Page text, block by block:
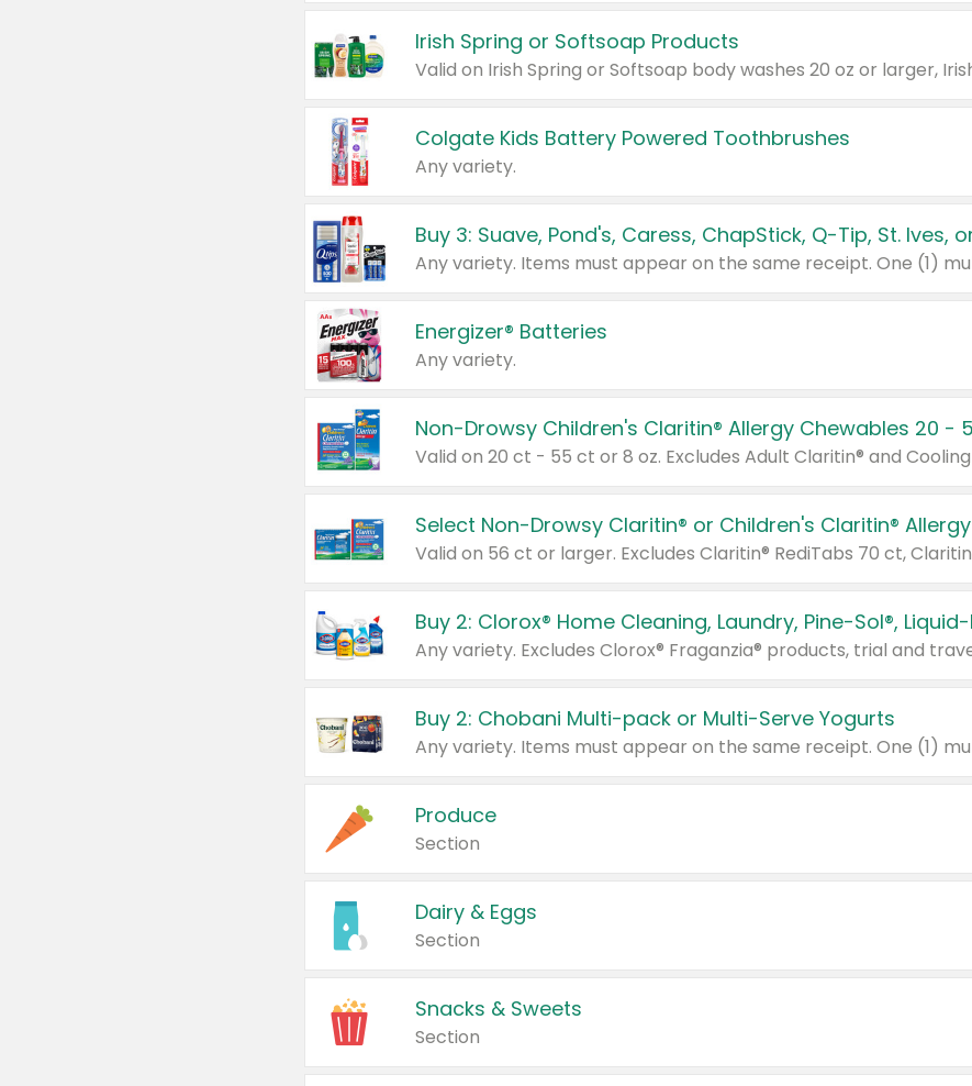
Irish Spring or Softsoap Products
Colgate Kids Battery Powered Toothbrushes
Any variety.
Energizer® Batteries
Any variety.
Select Non-Drowsy Claritin® or Children's Claritin® Allergy
Buy 2: Chobani Multi-pack or Multi-Serve Yogurts
Produce
Section
Dairy & Eggs
Section
Snacks & Sweets
Section